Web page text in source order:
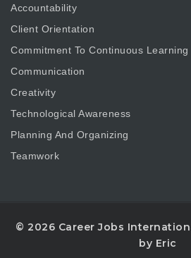
Accountability
Client Orientation
Commitment To Continuous Learning
Communication
Creativity
Technological Awareness
Planning And Organizing
Teamwork
© 2026 Career Jobs
by Eric